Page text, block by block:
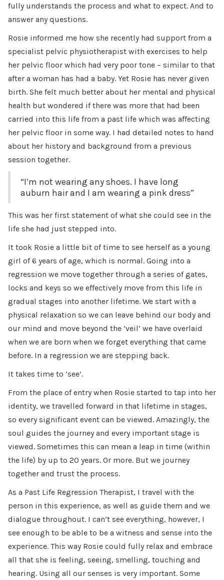
fully understands the process and what to expect. And to
answer any questions.
Rosie informed me how she recently had support from a
specialist pelvic physiotherapist with exercises to help
her pelvic floor which had very poor tone – similar to that
after a woman has had a baby. Yet Rosie has never given
birth. She felt much better about her mental and physical
health but wondered if there was more that had been
carried into this life from a past life which was affecting
her pelvic floor in some way. I had detailed notes to hand
about her history and background from a previous
session together.
“I’m not wearing any shoes. I have long
auburn hair and I am wearing a pink dress”
This was her first statement of what she could see in the
life she had just stepped into.
It took Rosie a little bit of time to see herself as a young
girl of 6 years of age, which is normal. Going into a
regression we move together through a series of gates,
locks and keys so we effectively move from this life in
gradual stages into another lifetime. We start with a
physical relaxation so we can leave behind our body and
our mind and move beyond the ‘veil’ we have overlaid
when we are born when we forget everything that came
before. In a regression we are stepping back.
It takes time to ‘see’.
From the place of entry when Rosie started to tap into her
identity, we travelled forward in that lifetime in stages,
so every significant event can be viewed. Amazingly, the
soul guides the journey and every important stage is
viewed. Sometimes this can mean a leap in time (within
the life) by up to 20 years. Or more. But we journey
together and trust the process.
As a Past Life Regression Therapist, I travel with the
person in this experience, as well as guide them and we
dialogue throughout. I can’t see everything, however, I
see enough to be able to be a witness and sense into the
experience. This way Rosie could fully relax and embrace
all that she is feeling, seeing, smelling, touching and
hearing. Using all our senses is very important. Some